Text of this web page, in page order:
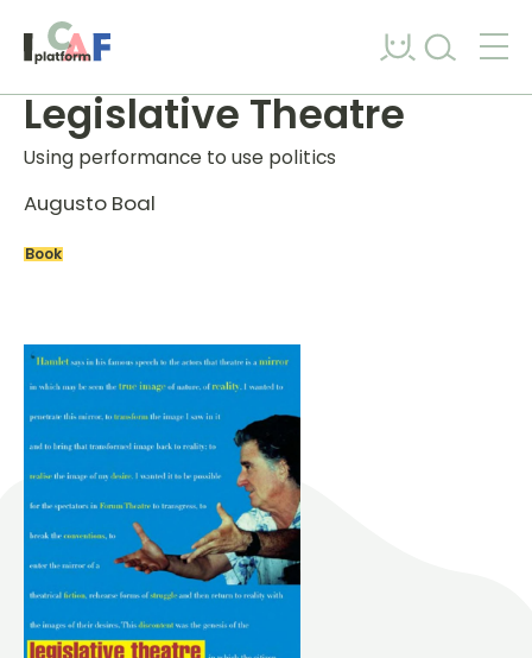
Legislative Theatre
Using performance to use politics
Augusto Boal
Book